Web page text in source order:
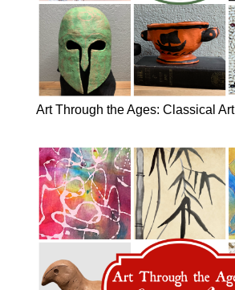
Art Through the Ages: Classical Art